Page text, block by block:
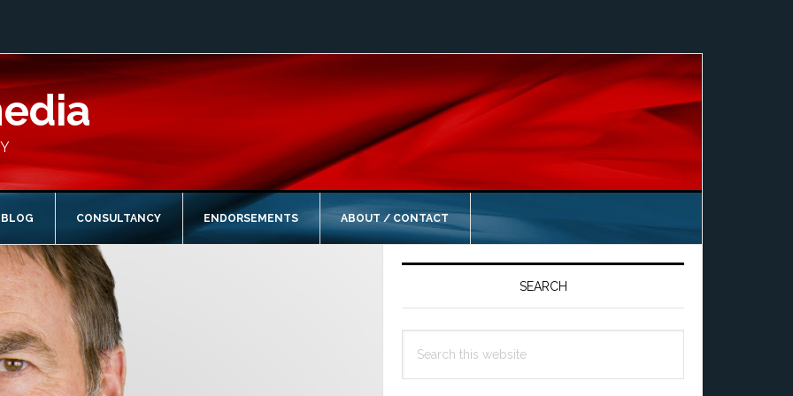
BLOG CONSULTANCY ENDORSEMENTS ABOUT / CONTACT
Primary
SEARCH
this